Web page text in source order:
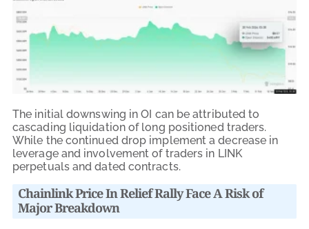
The initial downswing in OI can be attributed to
cascading liquidation of long positioned traders.
While the continued drop implement a decrease in
leverage and involvement of traders in LINK
perpetuals and dated contracts.
Chainlink Price In Relief Rally Face A Risk of
Major Breakdown